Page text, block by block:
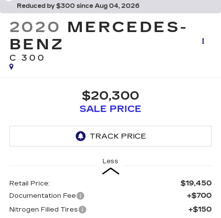
Reduced by $300 since Aug 04, 2026
2020 MERCEDES-
BENZ
C 300
$20,300
SALE PRICE
Less
Retail Price: $19,450
Documentation Fee +$700
Nitrogen Filled Tires +$150